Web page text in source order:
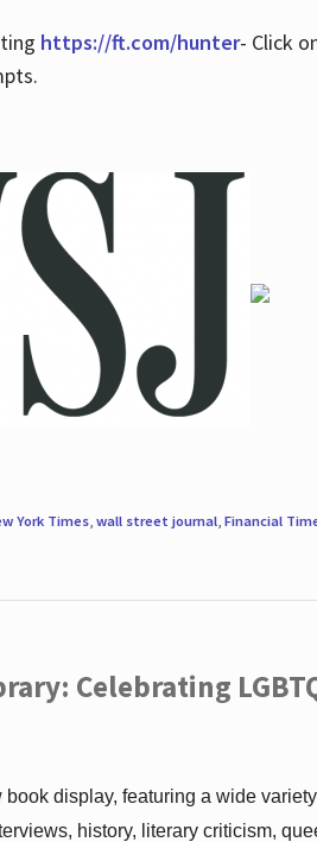
https://ft.com/hunter- Click
York Times, wall street journal, Financial
Celebrating
display, featuring a wide
history, literary criticism,